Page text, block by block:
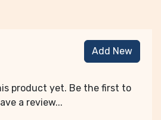
Add New
product yet. Be the first to
a review...